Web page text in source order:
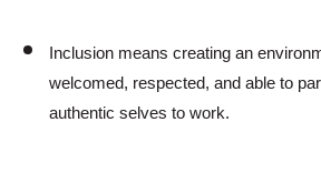
Inclusion means creating an
welcomed, respected, and able to
authentic selves to work.